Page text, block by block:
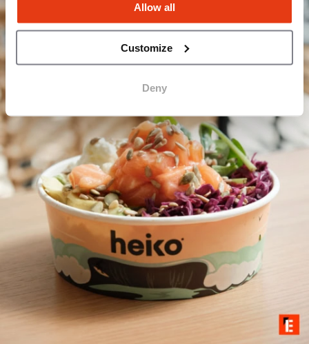
Allow all
Customize
Deny